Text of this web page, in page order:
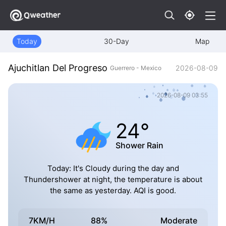
Today 30-Day Map
Ajuchitlan Del Progreso Guerrero - Mexico 2026-08-09
2026-08-09 03:55
24°
Shower Rain
Today: It's Cloudy during the day and
Thundershower at night, the temperature is about
the same as yesterday. AQI is good.
7KM/H 88% Moderate